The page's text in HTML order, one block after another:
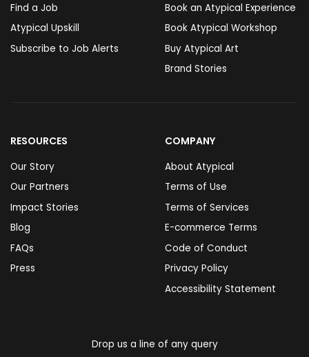
Drop us a line of any query
Find a Job
Atypical Upskill
Subscribe to Job Alerts
Book an Atypical Experience
Book Atypical Workshop
Buy Atypical Art
Brand Stories
RESOURCES
Our Story
Our Partners
Impact Stories
Blog
FAQs
Press
COMPANY
About Atypical
Terms of Use
Terms of Services
E-commerce Terms
Code of Conduct
Privacy Policy
Accessibility Statement